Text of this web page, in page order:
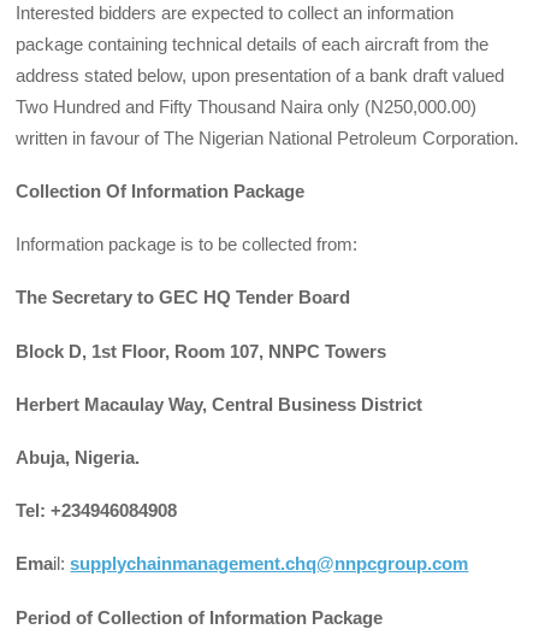
Interested bidders are expected to collect an information
package containing technical details of each aircraft from the
address stated below, upon presentation of a bank draft valued
Two Hundred and Fifty Thousand Naira only (N250,000.00)
written in favour of The Nigerian National Petroleum Corporation.
Collection Of Information Package
Information package is to be collected from:
The Secretary to GEC HQ Tender Board
Block D, 1st Floor, Room 107, NNPC Towers
Herbert Macaulay Way, Central Business District
Abuja, Nigeria.
Tel: +234946084908
Email:supplychainmanagement.chq@nnpcgroup.com
Period of Collection of Information Package